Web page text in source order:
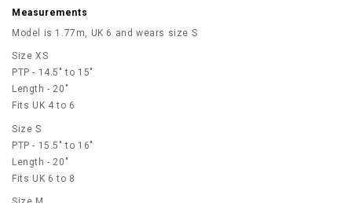
Measurements
Model is 1.77m, UK 6 and wears size S
Size XS
PTP - 14.5" to 15"
Length - 20"
Fits UK 4 to 6
Size S
PTP - 15.5" to 16"
Length - 20"
Fits UK 6 to 8